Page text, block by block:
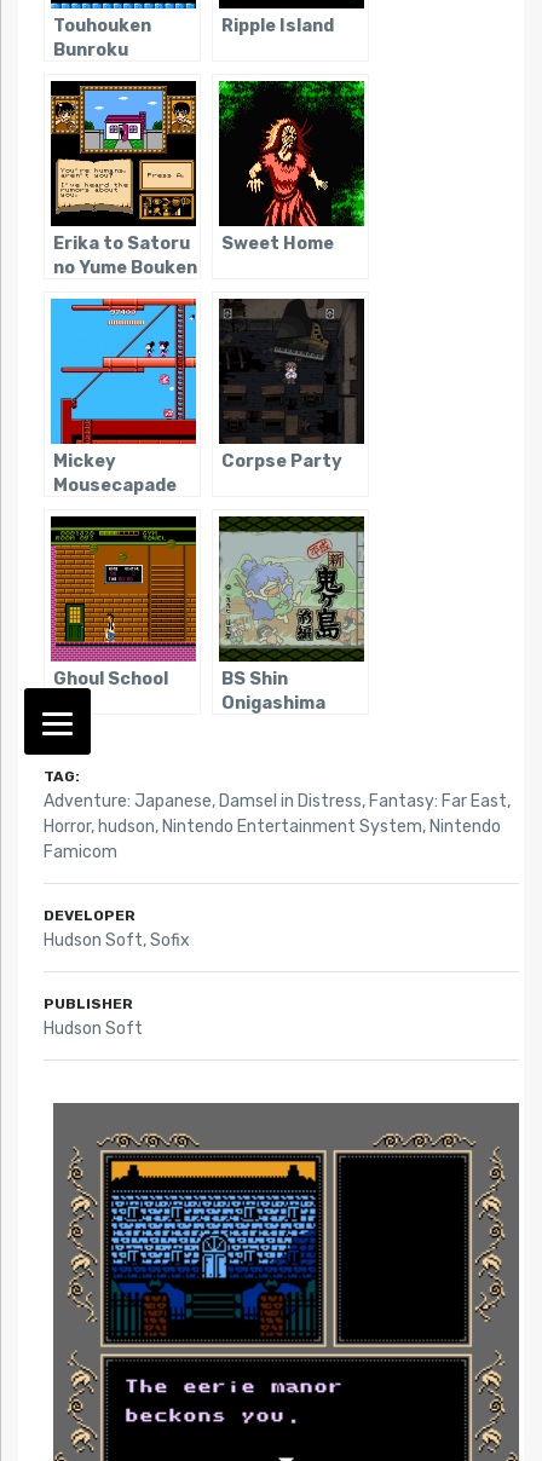
Touhouken
Bunroku
Video Game
Obscurity)
Ripple Island
Erika to Satoru
no Yume Bouken
Sweet Home
Mickey
Mousecapade
Corpse Party
Ghoul School
BS Shin
Onigashima
TAG:
Adventure: Japanese, Damsel in Distress, Fantasy: Far East,
Horror, hudson, Nintendo Entertainment System, Nintendo
Famicom
DEVELOPER
Hudson Soft, Sofix
PUBLISHER
Hudson Soft